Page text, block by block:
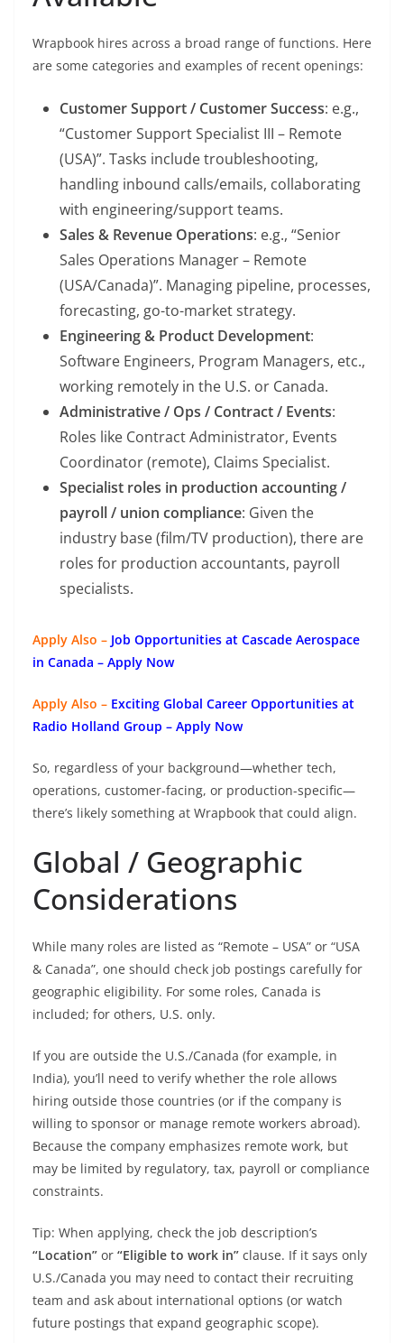
Wrapbook hires across a broad range of functions. Here
are some categories and examples of recent openings:
Customer Support / Customer Success: e.g.,
“Customer Support Specialist III – Remote
(USA)”. Tasks include troubleshooting,
handling inbound calls/emails, collaborating
with engineering/support teams.
Sales & Revenue Operations: e.g., “Senior
Sales Operations Manager – Remote
(USA/Canada)”. Managing pipeline, processes,
forecasting, go-to-market strategy.
Engineering & Product Development:
Software Engineers, Program Managers, etc.,
working remotely in the U.S. or Canada.
Administrative / Ops / Contract / Events:
Roles like Contract Administrator, Events
Coordinator (remote), Claims Specialist.
Specialist roles in production accounting /
payroll / union compliance: Given the
industry base (film/TV production), there are
roles for production accountants, payroll
specialists.
Apply Also – Job Opportunities at Cascade Aerospace
in Canada – Apply Now
Apply Also – Exciting Global Career Opportunities at
Radio Holland Group – Apply Now
So, regardless of your background—whether tech,
operations, customer-facing, or production-specific—
there’s likely something at Wrapbook that could align.
Global / Geographic
Considerations
While many roles are listed as “Remote – USA” or “USA
& Canada”, one should check job postings carefully for
geographic eligibility. For some roles, Canada is
included; for others, U.S. only.
If you are outside the U.S./Canada (for example, in
India), you’ll need to verify whether the role allows
hiring outside those countries (or if the company is
willing to sponsor or manage remote workers abroad).
Because the company emphasizes remote work, but
may be limited by regulatory, tax, payroll or compliance
constraints.
Tip: When applying, check the job description’s
“Location” or “Eligible to work in” clause. If it says only
U.S./Canada you may need to contact their recruiting
team and ask about international options (or watch
future postings that expand geographic scope).